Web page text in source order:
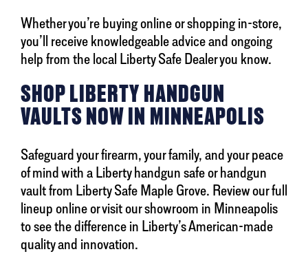
Whether you’re buying online or shopping in-store,
you’ll receive knowledgeable advice and ongoing
help from the local Liberty Safe Dealer you know.
SHOP LIBERTY HANDGUN
VAULTS NOW IN MINNEAPOLIS
Safeguard your firearm, your family, and your peace
of mind with a Liberty handgun safe or handgun
vault from Liberty Safe Maple Grove. Review our full
lineup online or visit our showroom in Minneapolis
to see the difference in Liberty’s American-made
quality and innovation.